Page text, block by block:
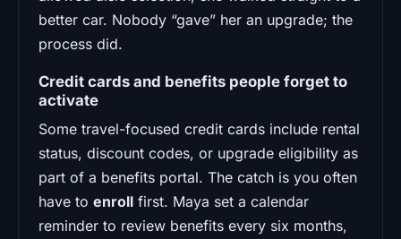
better car. Nobody “gave” her an upgrade; the
process did.
Credit cards and benefits people forget to
activate
Some travel-focused credit cards include rental
status, discount codes, or upgrade eligibility as
part of a benefits portal. The catch is you often
have to enroll first. Maya set a calendar
reminder to review benefits every six months,